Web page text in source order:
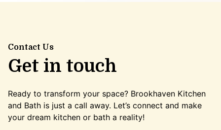
Contact Us
Get in touch
Ready to transform your space? Brookhaven Kitchen
and Bath is just a call away. Let’s connect and make
your dream kitchen or bath a reality!